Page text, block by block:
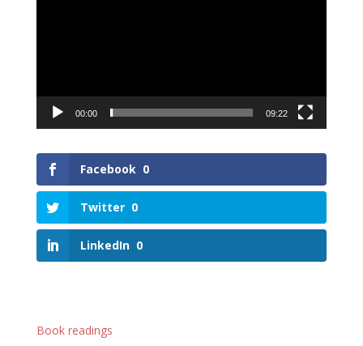
00:00 09:22
Facebook 0
Twitter 0
LinkedIn 0
Book readings